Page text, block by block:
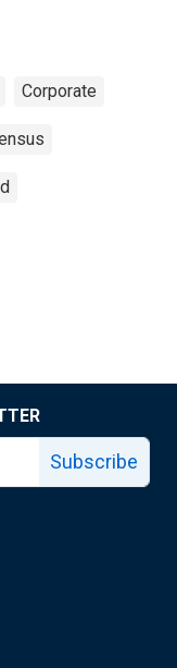
Corporate
Subscribe
page
page